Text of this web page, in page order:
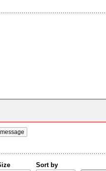
Sort by